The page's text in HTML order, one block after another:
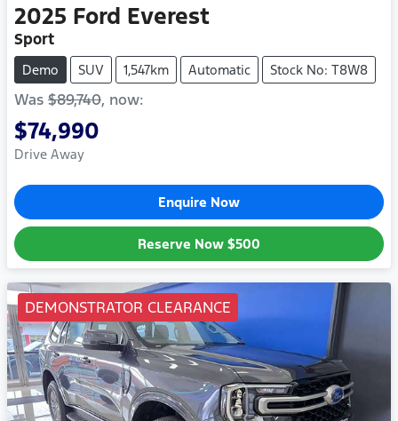
2025 Ford Everest
Sport
Demo SUV 1,547km Automatic Stock No: T8W8
Was $89,740, now:
$74,990
Drive Away
Enquire Now
Reserve Now $500
DEMONSTRATOR CLEARANCE